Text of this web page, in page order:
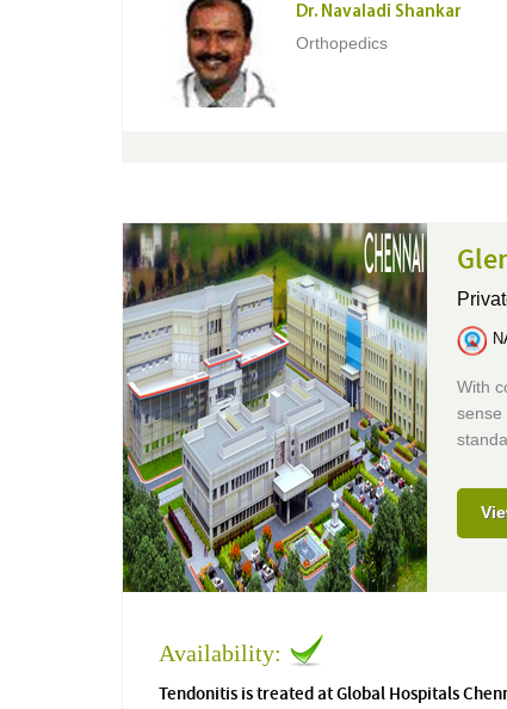
Dr. Navaladi Shankar
Orthopedics
With
sense
Availability:
Tendonitis is treated at Global Hospitals